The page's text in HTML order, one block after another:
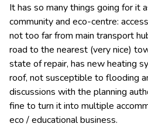
It has so many things going for it
community and eco-centre:
not too far from main transport
road to the nearest (very nice)
state of repair, has new heating
roof, not susceptible to flooding
discussions with the planning
fine to turn it into multiple
eco / educational business.